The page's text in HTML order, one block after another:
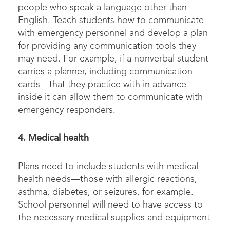
people who speak a language other than
English. Teach students how to communicate
with emergency personnel and develop a plan
for providing any communication tools they
may need. For example, if a nonverbal student
carries a planner, including communication
cards—that they practice with in advance—
inside it can allow them to communicate with
emergency responders.
4. Medical health
Plans need to include students with medical
health needs—those with allergic reactions,
asthma, diabetes, or seizures, for example.
School personnel will need to have access to
the necessary medical supplies and equipment